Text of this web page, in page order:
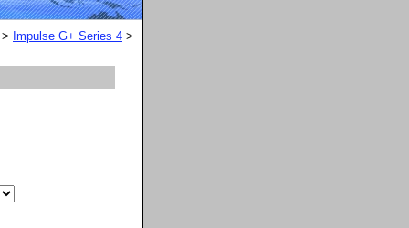
> Impulse G+ Series 4 >